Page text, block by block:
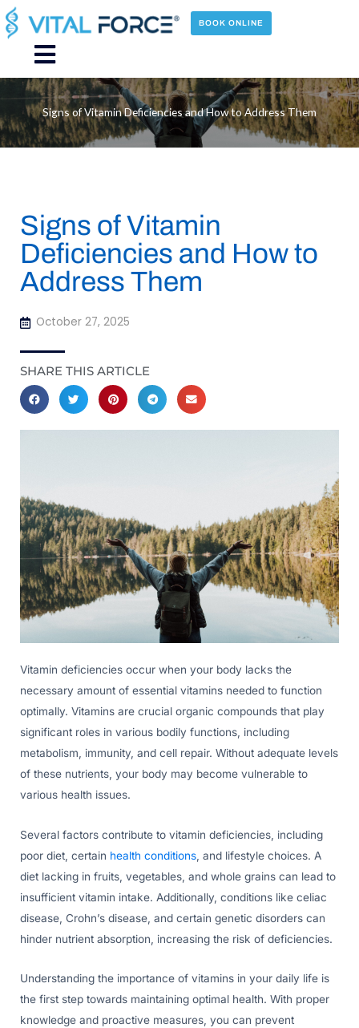
Skip
to
content
BOOK ONLINE
Main
Menu
Signs of Vitamin Deficiencies and How to Address Them
Signs of Vitamin
Deficiencies and How to
Address Them
October 27, 2025
SHARE THIS ARTICLE
Vitamin deficiencies occur when your body lacks the
necessary amount of essential vitamins needed to function
optimally. Vitamins are crucial organic compounds that play
significant roles in various bodily functions, including
metabolism, immunity, and cell repair. Without adequate levels
of these nutrients, your body may become vulnerable to
various health issues.
Several factors contribute to vitamin deficiencies, including
poor diet, certain health conditions , and lifestyle choices. A
diet lacking in fruits, vegetables, and whole grains can lead to
insufficient vitamin intake. Additionally, conditions like celiac
disease, Crohn’s disease, and certain genetic disorders can
hinder nutrient absorption, increasing the risk of deficiencies.
Understanding the importance of vitamins in your daily life is
the first step towards maintaining optimal health. With proper
knowledge and proactive measures, you can prevent